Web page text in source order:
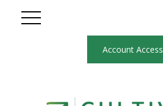
Account Access